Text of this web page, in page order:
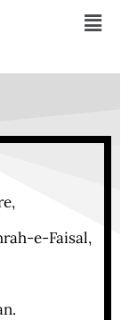
e-Faisal,